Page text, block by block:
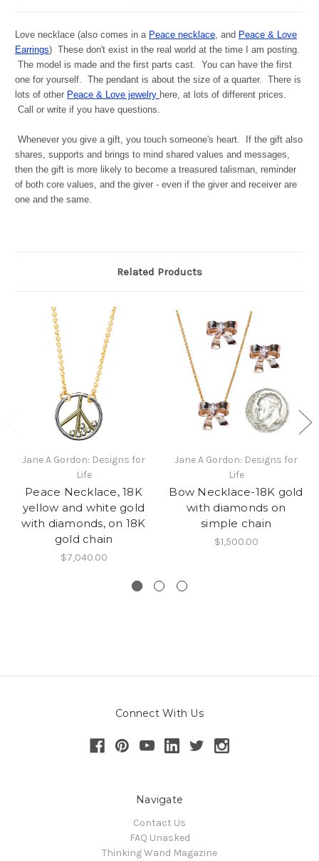
Love necklace (also comes in a Peace necklace, and Peace & Love
Earrings) These don't exist in the real world at the time I am posting.
The model is made and the first parts cast. You can have the first
one for yourself. The pendant is about the size of a quarter. There is
lots of other Peace & Love jewelry here, at lots of different prices.
Call or write if you have questions.
Whenever you give a gift, you touch someone's heart. If the gift also
shares, supports and brings to mind shared values and messages,
then the gift is more likely to become a treasured talisman, reminder
of both core values, and the giver - even if the giver and receiver are
one and the same.
Related Products
Jane A Gordon: Designs for
Life
Peace Necklace, 18K
yellow and white gold
with diamonds, on 18K
gold chain
$7,040.00
Jane A Gordon: Designs for
Life
Bow Necklace-18K gold
with diamonds on
simple chain
$1,500.00
Connect With Us
Navigate
Contact Us
FAQ Unasked
Thinking Wand Magazine